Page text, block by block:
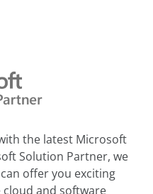
the latest Microsoft
Solution Partner, we
offer you exciting
and software